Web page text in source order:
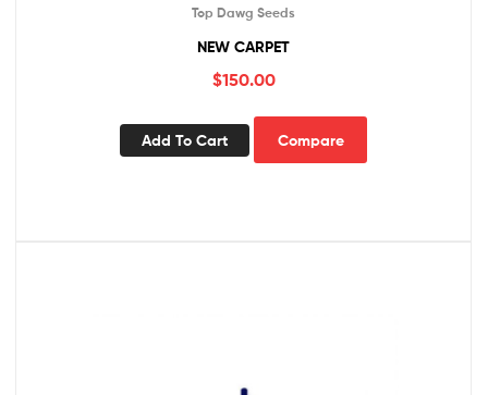
Top Dawg Seeds
NEW CARPET
$150.00
Add To Cart Compare